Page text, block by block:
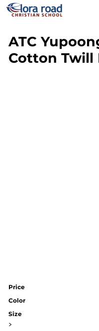
ATC
Cotton Twill
Price
Color
Size
>